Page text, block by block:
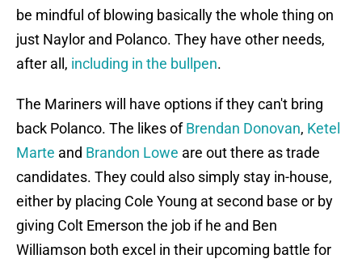
be mindful of blowing basically the whole thing on
just Naylor and Polanco. They have other needs,
after all, including in the bullpen.
The Mariners will have options if they can't bring
back Polanco. The likes ofBrendan Donovan, Ketel
Marte and Brandon Lowe are out there as trade
candidates. They could also simply stay in-house,
either by placing Cole Young at second base or by
giving Colt Emerson the job if he and Ben
Williamson both excel in their upcoming battle for